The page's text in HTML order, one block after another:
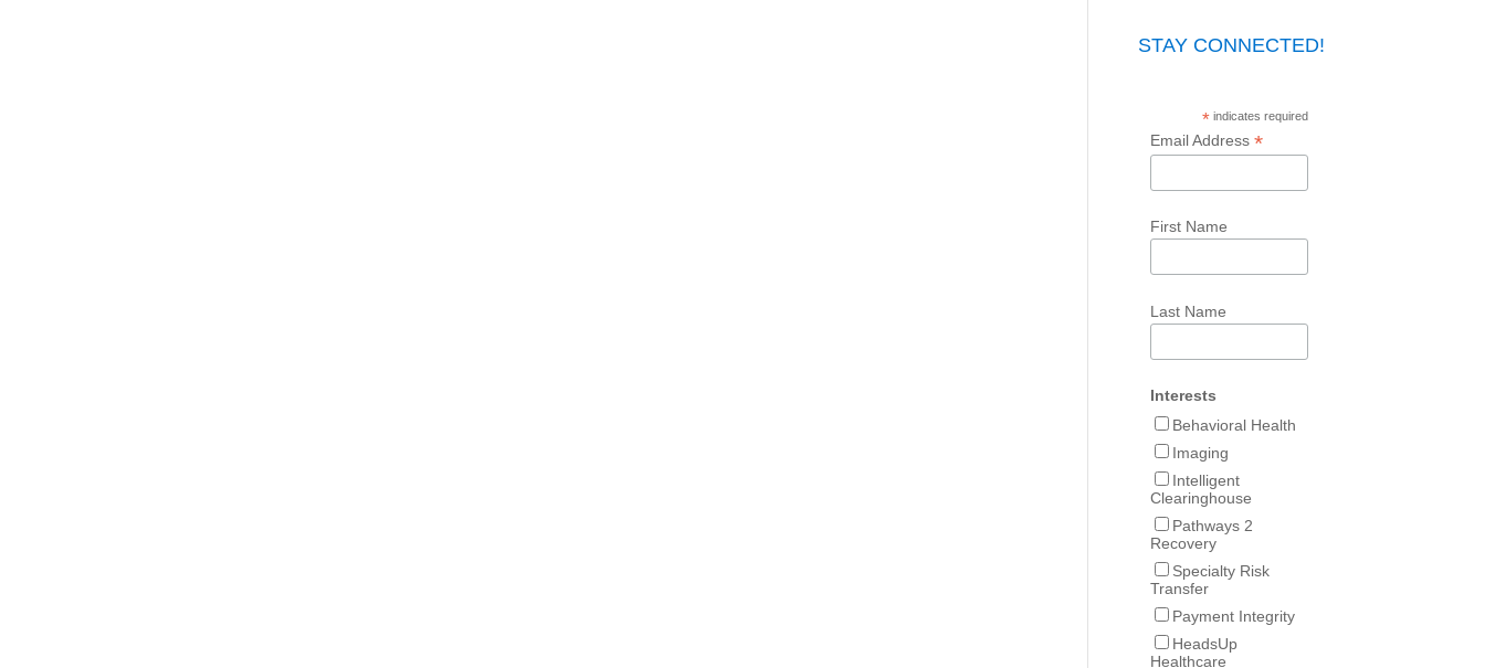
STAY CONNECTED!
*indicates required
Email Address *
First Name
Last Name
Interests
Behavioral Health
Imaging
Intelligent
Clearinghouse
Pathways 2
Recovery
Specialty Risk
Transfer
Payment Integrity
HeadsUp
Healthcare